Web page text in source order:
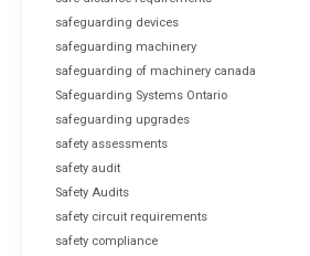
safeguarding devices
safeguarding machinery
safeguarding of machinery canada
Safeguarding Systems Ontario
safeguarding upgrades
safety assessments
safety audit
Safety Audits
safety circuit requirements
safety compliance